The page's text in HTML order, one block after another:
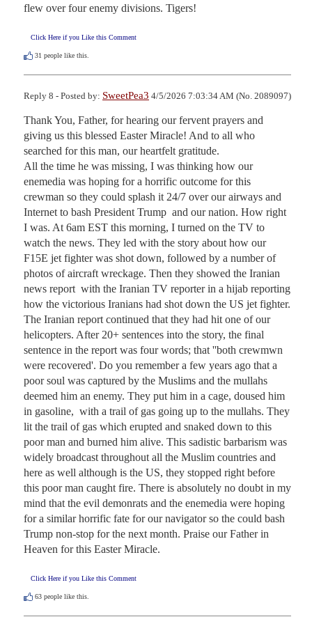
flew over four enemy divisions. Tigers!
Click Here if you Like this Comment
31 people like this.
Reply 8 - Posted by: SweetPea3 4/5/2026 7:03:34 AM (No. 2089097)
Thank You, Father, for hearing our fervent prayers and
giving us this blessed Easter Miracle! And to all who
searched for this man, our heartfelt gratitude.
All the time he was missing, I was thinking how our
enemedia was hoping for a horrific outcome for this
crewman so they could splash it 24/7 over our airways and
Internet to bash President Trump  and our nation. How right
I was. At 6am EST this morning, I turned on the TV to
watch the news. They led with the story about how our
F15E jet fighter was shot down, followed by a number of
photos of aircraft wreckage. Then they showed the Iranian
news report  with the Iranian TV reporter in a hijab reporting
how the victorious Iranians had shot down the US jet fighter.
The Iranian report continued that they had hit one of our
helicopters. After 20+ sentences into the story, the final
sentence in the report was four words; that ''both crewmwn
were recovered'. Do you remember a few years ago that a
poor soul was captured by the Muslims and the mullahs
deemed him an enemy. They put him in a cage, doused him
in gasoline,  with a trail of gas going up to the mullahs. They
lit the trail of gas which erupted and snaked down to this
poor man and burned him alive. This sadistic barbarism was
widely broadcast throughout all the Muslim countries and
here as well although is the US, they stopped right before
this poor man caught fire. There is absolutely no doubt in my
mind that the evil demonrats and the enemedia were hoping
for a similar horrific fate for our navigator so the could bash
Trump non-stop for the next month. Praise our Father in
Heaven for this Easter Miracle.
Click Here if you Like this Comment
63 people like this.